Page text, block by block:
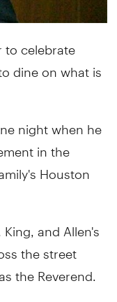
to celebrate
dine on what is
night when he
in the
Houston
and Allen's
the street
the Reverend.